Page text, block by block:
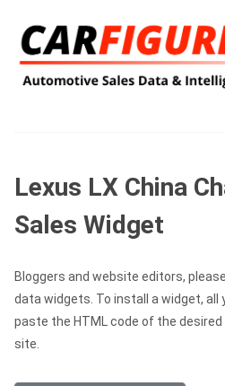
Lexus LX China
Sales Widget
Bloggers and website editors,
data widgets. To install a widget, all
paste the HTML code of the
site.